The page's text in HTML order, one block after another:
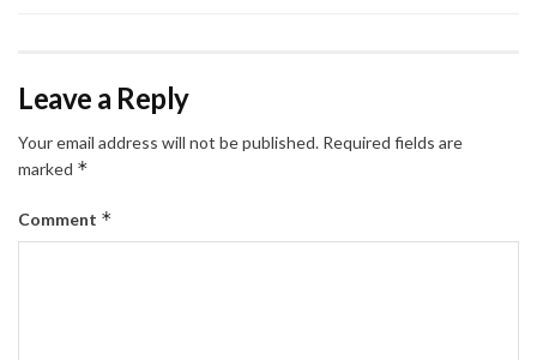
Leave a Reply
Your email address will not be published. Required fields are
marked *
Comment *